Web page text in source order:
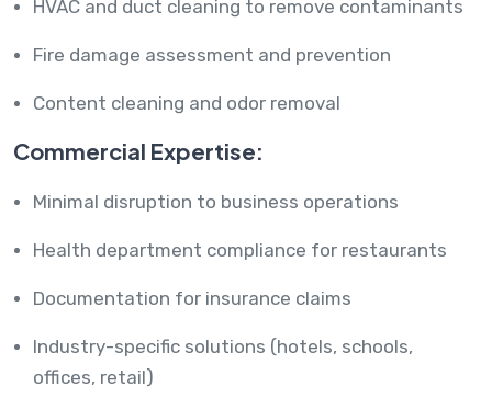
HVAC and duct cleaning to remove contaminants
Fire damage assessment and prevention
Content cleaning and odor removal
Commercial Expertise:
Minimal disruption to business operations
Health department compliance for restaurants
Documentation for insurance claims
Industry-specific solutions (hotels, schools,
offices, retail)